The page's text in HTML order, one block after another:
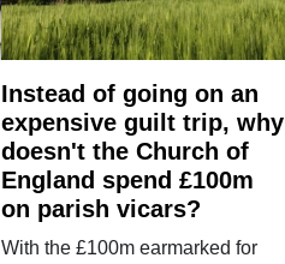
Instead of going on an
expensive guilt trip, why
doesn't the Church of
England spend £100m
on parish vicars?
With the £100m earmarked for